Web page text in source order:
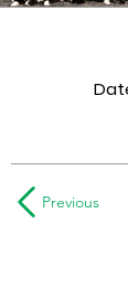
Previous